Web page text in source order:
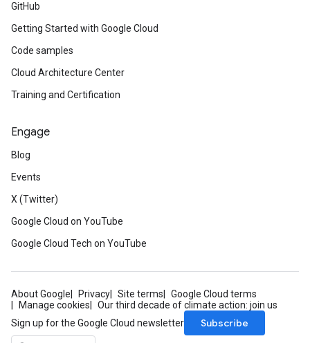
GitHub
Getting Started with Google Cloud
Code samples
Cloud Architecture Center
Training and Certification
Engage
Blog
Events
X (Twitter)
Google Cloud on YouTube
Google Cloud Tech on YouTube
About Google Privacy Site terms
Google Cloud terms
Manage cookies
Our third decade of climate action: join us
Sign up for the Google Cloud newsletter
Subscribe